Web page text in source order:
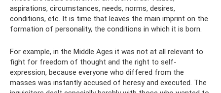
aspirations, circumstances, needs, norms, desires,
conditions, etc. It is time that leaves the main imprint on the
formation of personality, the conditions in which it is born.
For example, in the Middle Ages it was not at all relevant to
fight for freedom of thought and the right to self-
expression, because everyone who differed from the
masses was instantly accused of heresy and executed. The